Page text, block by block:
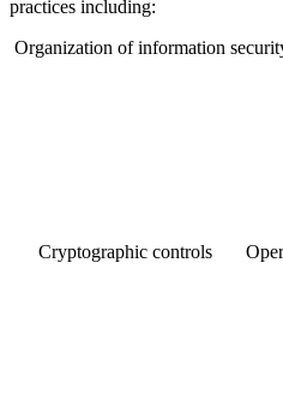
practices including:
Organization of information
Cryptographic controls